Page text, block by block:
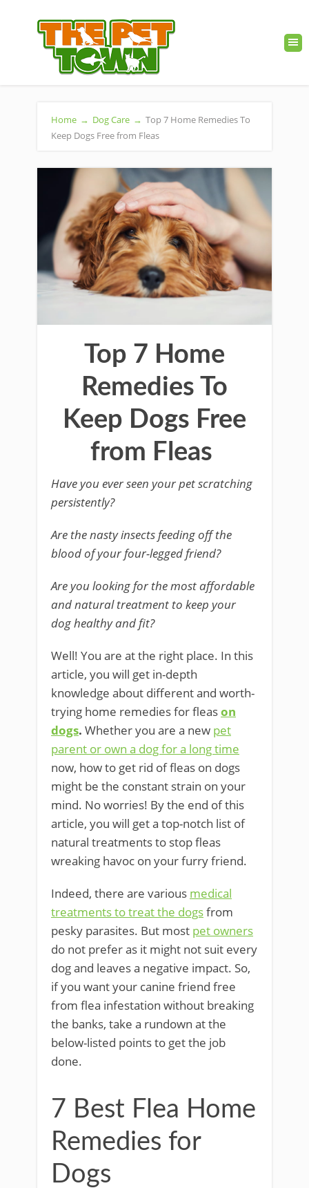
Home → Dog Care → Top 7 Home Remedies To
Keep Dogs Free from Fleas
Top 7 Home
Remedies To
Keep Dogs Free
from Fleas
Have you ever seen your pet scratching
persistently?
Are the nasty insects feeding off the
blood of your four-legged friend?
Are you looking for the most affordable
and natural treatment to keep your
dog healthy and fit?
Well! You are at the right place. In this
article, you will get in-depth
knowledge about different and worth-
trying home remedies for fleason
dogs. Whether you are a new pet
parent or own a dog for a long time
now, how to get rid of fleas on dogs
might be the constant strain on your
mind. No worries! By the end of this
article, you will get a top-notch list of
natural treatments to stop fleas
wreaking havoc on your furry friend.
Indeed, there are various medical
treatments to treat the dogsfrom
pesky parasites. But most pet owners
do not prefer as it might not suit every
dog and leaves a negative impact. So,
if you want your canine friend free
from flea infestation without breaking
the banks, take a rundown at the
below-listed points to get the job
done.
7 Best Flea Home
Remedies for
Dogs